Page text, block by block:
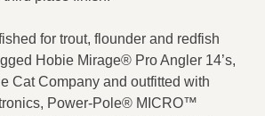
for trout, flounder and redfish
Hobie Mirage® Pro Angler 14’s,
Cat Company and outfitted with
Power-Pole® MICRO™